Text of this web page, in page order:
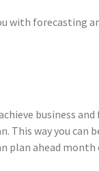
with forecasting
business and
This way you can
plan ahead